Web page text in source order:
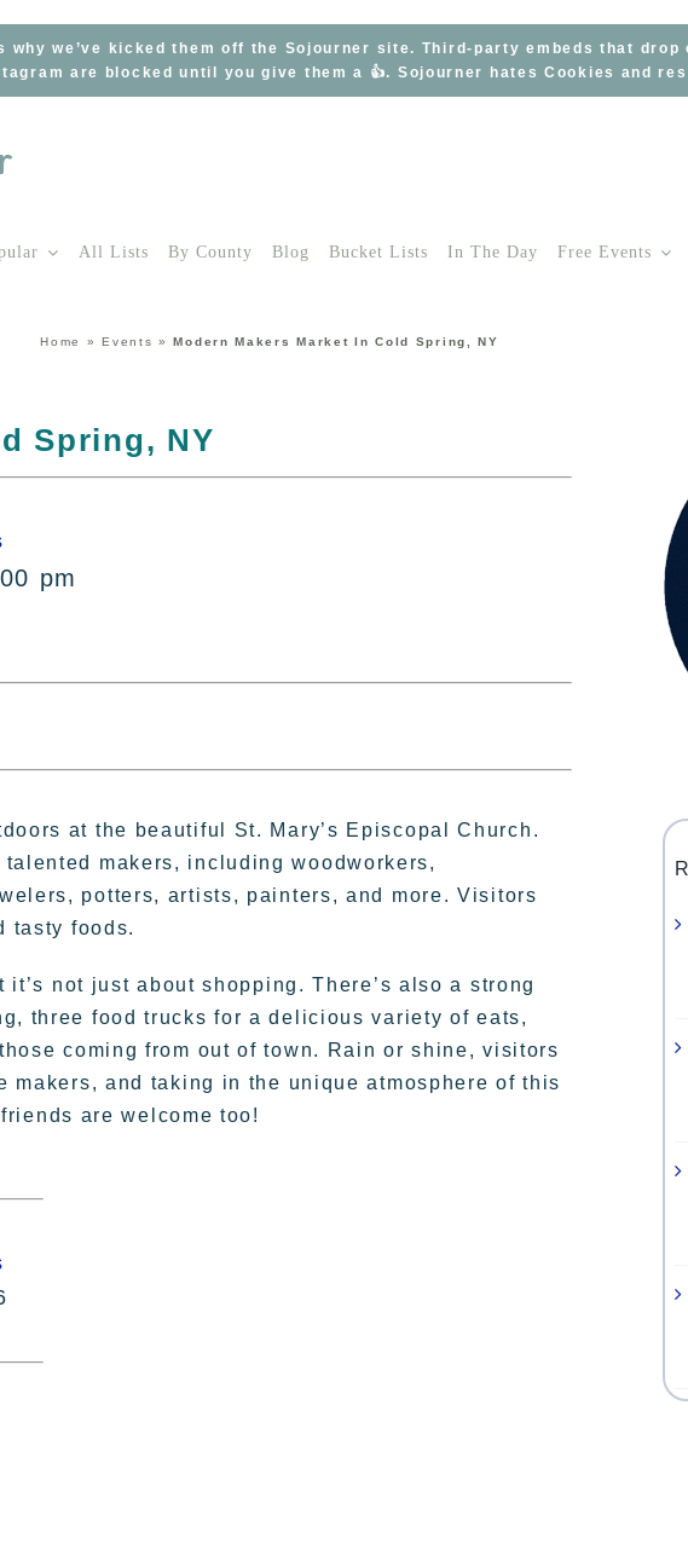
why we’ve kicked them off the Sojourner site. Third-party embeds that drop
are blocked until you give them a 👍. Sojourner hates Cookies and
All Lists By County Blog Bucket Lists In The Day Free Events
Home »Events »Modern Makers Market In Cold Spring, NY
Spring, NY
pm
at the beautiful St. Mary’s Episcopal Church.
makers, including woodworkers,
potters, artists, painters, and more. Visitors
tasty foods.
not just about shopping. There’s also a strong
three food trucks for a delicious variety of eats,
coming from out of town. Rain or shine, visitors
and taking in the unique atmosphere of this
are welcome too!